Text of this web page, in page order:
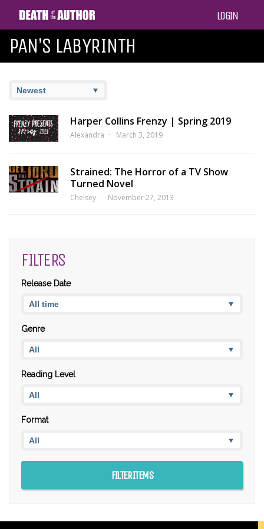
LOGIN
PAN’S LABYRINTH
Harper Collins Frenzy | Spring 2019
Alexandra March 3, 2019
Strained: The Horror of a TV Show
Turned Novel
Chelsey November 27, 2013
FILTERS
Release Date
Genre
Reading Level
Format